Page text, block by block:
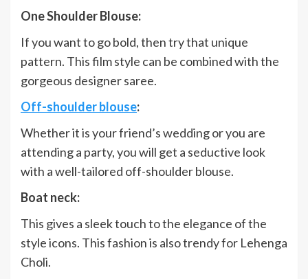
One Shoulder Blouse:
If you want to go bold, then try that unique
pattern. This film style can be combined with the
gorgeous designer saree.
Off-shoulder blouse:
Whether it is your friend’s wedding or you are
attending a party, you will get a seductive look
with a well-tailored off-shoulder blouse.
Boat neck:
This gives a sleek touch to the elegance of the
style icons. This fashion is also trendy for Lehenga
Choli.